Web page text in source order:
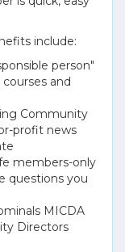
include:
person"
and
Community
profit news
members-only
questions you
MICDA
Directors